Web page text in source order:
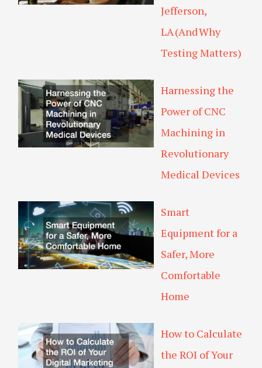
Jefferson,
LA (And Why
Testing Matters)
Harnessing the
Power of CNC
Machining in
Revolutionary
Medical Devices
Smart
Equipment for a
Safer, More
Comfortable
Home
How to Calculate
the ROI of Your